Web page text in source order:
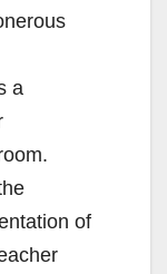
a
of